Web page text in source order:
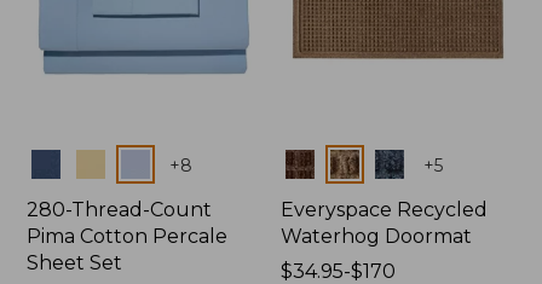
+8
280-Thread-Count
Pima Cotton Percale
Sheet Set
Colors +5
Everyspace Recycled
Waterhog Doormat
Price
$34.95-$170